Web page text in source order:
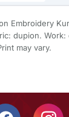
Embroidery
dupion. Work:
may vary.